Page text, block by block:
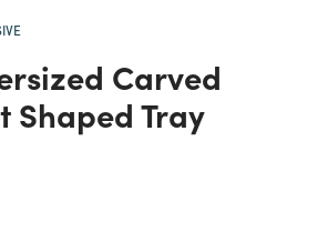
Carved
Shaped Tray